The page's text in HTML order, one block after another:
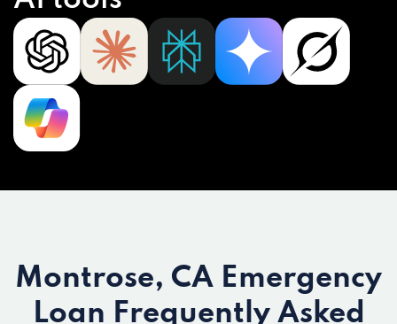
Montrose, CA Emergency
Loan Frequently Asked